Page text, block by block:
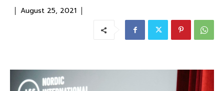
August 25, 2021